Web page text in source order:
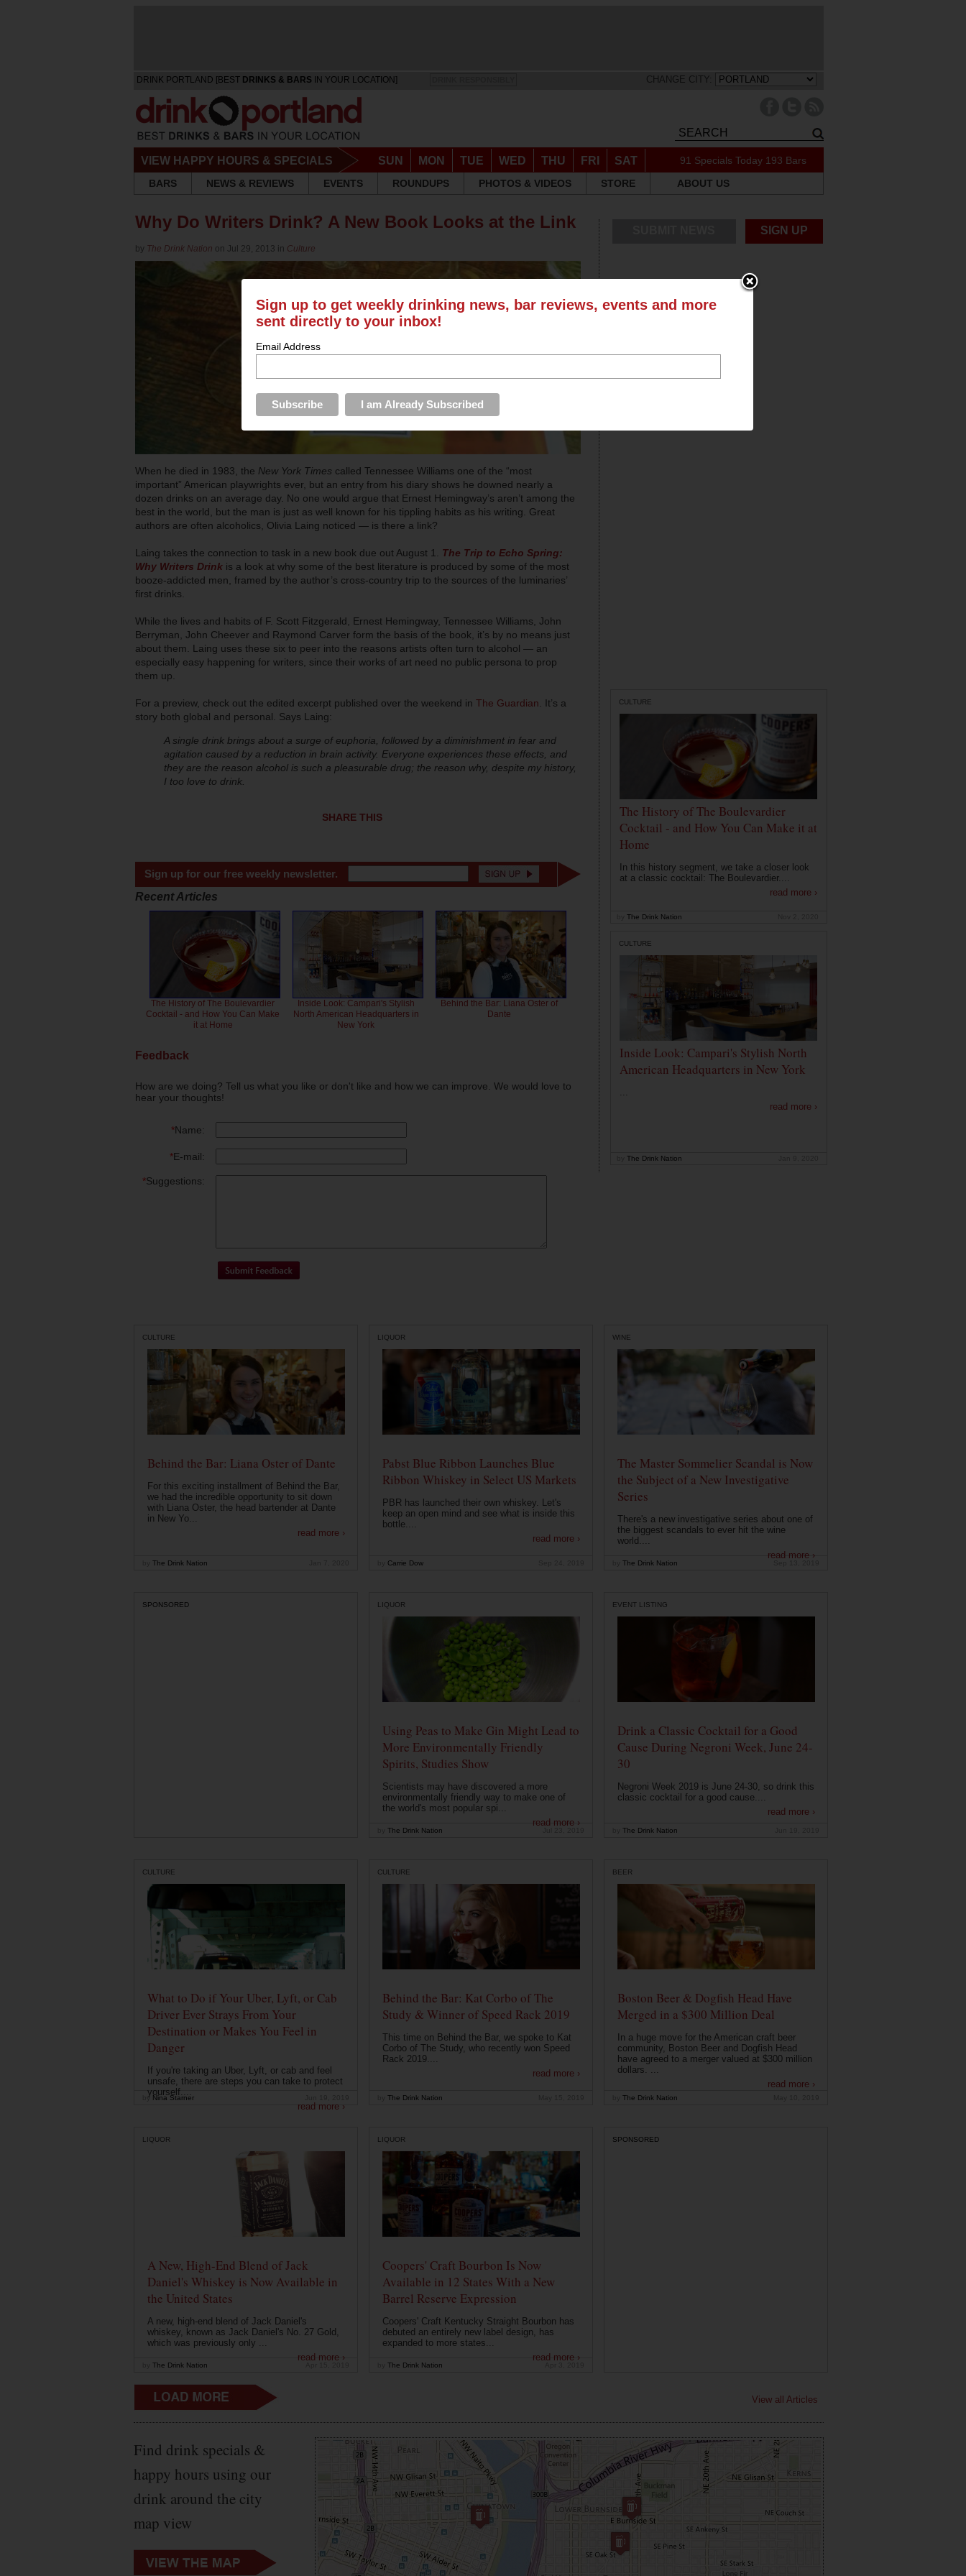
DRINK PORTLAND [BEST DRINKS & BARS IN YOUR LOCATION] CHANGE CITY:
VIEW HAPPY HOURS & SPECIALS SUN MON TUE WED THU FRI SAT 91 Specials Today 193 Bars
BARS
NEWS & REVIEWS EVENTS ROUNDUPS PHOTOS & VIDEOS STORE ABOUT US
Why Do Writers Drink? A New Book Looks at the Link
by The Drink Nation on Jul 29, 2013 in Culture
When he died in 1983, the New York Times called Tennessee Williams one of the “most
important” American playwrights ever, but an entry from his diary shows he downed nearly a
dozen drinks on an average day. No one would argue that Ernest Hemingway’s aren’t among the
best in the world, but the man is just as well known for his tippling habits as his writing. Great
authors are often alcoholics, Olivia Laing noticed — is there a link?
Laing takes the connection to task in a new book due out August 1. The Trip to Echo Spring:
Why Writers Drink is a look at why some of the best literature is produced by some of the most
booze-addicted men, framed by the author’s cross-country trip to the sources of the luminaries’
first drinks.
While the lives and habits of F. Scott Fitzgerald, Ernest Hemingway, Tennessee Williams, John
Berryman, John Cheever and Raymond Carver form the basis of the book, it’s by no means just
about them. Laing uses these six to peer into the reasons artists often turn to alcohol — an
especially easy happening for writers, since their works of art need no public persona to prop
them up.
For a preview, check out the edited excerpt published over the weekend in The Guardian . It’s a
story both global and personal. Says Laing:
A single drink brings about a surge of euphoria, followed by a diminishment in fear and
agitation caused by a reduction in brain activity. Everyone experiences these effects, and
they are the reason alcohol is such a pleasurable drug; the reason why, despite my history,
I too love to drink.
SHARE THIS
Sign up for our free weekly newsletter.
Recent Articles
The History of The Boulevardier
Cocktail - and How You Can Make
it at Home
Inside Look: Campari's Stylish
North American Headquarters in
New York
Behind the Bar: Liana Oster of
Dante
Feedback
How are we doing? Tell us what you like or don't like and how we can improve. We would love to
hear your thoughts!
*Name:
*E-mail:
*Suggestions:
SIGN UP
CULTURE
The History of The Boulevardier
Cocktail - and How You Can Make it at
Home
In this history segment, we take a closer look
at a classic cocktail: The Boulevardier....
read more ›
The Drink Nation
CULTURE
Inside Look: Campari's Stylish North
American Headquarters in New York
...
read more ›
The Drink Nation
CULTURE
Behind the Bar: Liana Oster of Dante
For this exciting installment of Behind the Bar,
we had the incredible opportunity to sit down
with Liana Oster, the head bartender at Dante
in New Yo...
read more ›
The Drink Nation
LIQUOR
Pabst Blue Ribbon Launches Blue
Ribbon Whiskey in Select US Markets
PBR has launched their own whiskey. Let's
keep an open mind and see what is inside this
bottle....
read more ›
Carrie Dow
WINE
The Master Sommelier Scandal is Now
the Subject of a New Investigative
Series
There's a new investigative series about one of
the biggest scandals to ever hit the wine
world....
read more ›
The Drink Nation
SPONSORED LIQUOR
Using Peas to Make Gin Might Lead to
More Environmentally Friendly
Spirits, Studies Show
Scientists may have discovered a more
environmentally friendly way to make one of
the world's most popular spi...
read more ›
The Drink Nation
EVENT LISTING
Drink a Classic Cocktail for a Good
Cause During Negroni Week, June 24-
30
Negroni Week 2019 is June 24-30, so drink this
classic cocktail for a good cause....
read more ›
The Drink Nation
CULTURE
What to Do if Your Uber, Lyft, or Cab
Driver Ever Strays From Your
Destination or Makes You Feel in
Danger
If you're taking an Uber, Lyft, or cab and feel
unsafe, there are steps you can take to protect
yourself....
read more ›
by Nina Starner
CULTURE
Behind the Bar: Kat Corbo of The
Study & Winner of Speed Rack 2019
This time on Behind the Bar, we spoke to Kat
Corbo of The Study, who recently won Speed
Rack 2019....
read more ›
The Drink Nation
BEER
Boston Beer & Dogfish Head Have
Merged in a $300 Million Deal
In a huge move for the American craft beer
community, Boston Beer and Dogfish Head
have agreed to a merger valued at $300 million
dollars. ...
read more ›
The Drink Nation
LIQUOR
A New, High-End Blend of Jack
Daniel's Whiskey is Now Available in
the United States
A new, high-end blend of Jack Daniel's
whiskey, known as Jack Daniel's No. 27 Gold,
which was previously only ...
read more ›
The Drink Nation
LIQUOR
Coopers' Craft Bourbon Is Now
Available in 12 States With a New
Barrel Reserve Expression
Coopers' Craft Kentucky Straight Bourbon has
debuted an entirely new label design, has
expanded to more states...
read more ›
The Drink Nation
SPONSORED
View all Articles
Find drink specials &
happy hours using our
drink around the city
map view
Sign up to get weekly drinking news, bar reviews, events and more
sent directly to your inbox!
Email Address